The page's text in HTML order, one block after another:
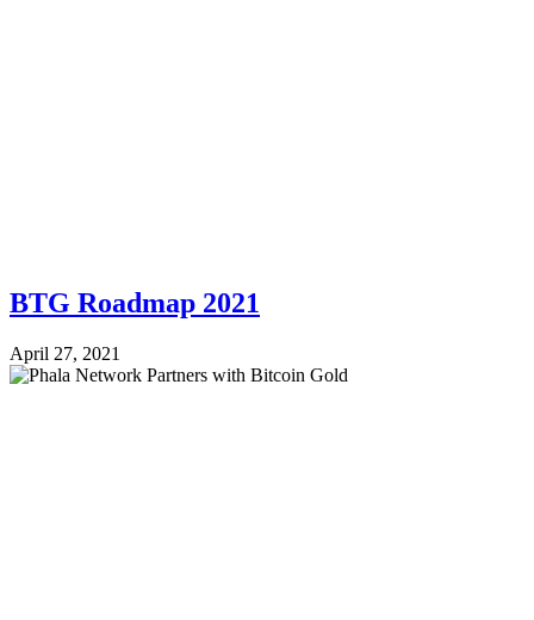
BTG Roadmap 2021
April 27, 2021